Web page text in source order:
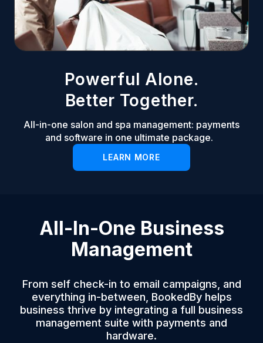
Powerful Alone.
Better Together.
All-in-one salon and spa management: payments
and software in one ultimate package.
LEARN MORE
All-In-One Business
Management
From self check-in to email campaigns, and
everything in-between, BookedBy helps
business thrive by integrating a full business
management suite with payments and
hardware.